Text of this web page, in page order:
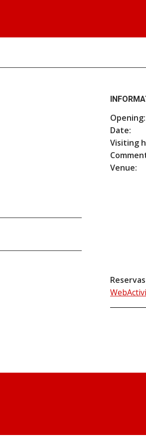
Opening:
Date:
Visiting
Venue:
Reservas